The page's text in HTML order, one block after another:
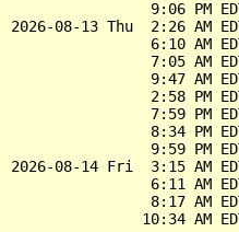
9:06 PM
2026-08-13 Thu  2:26 AM
6:10 AM
7:05 AM
9:47 AM
2:58 PM
7:59 PM
8:34 PM
9:59 PM
2026-08-14 Fri  3:15 AM
6:11 AM
8:17 AM